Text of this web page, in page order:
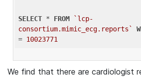
SELECT * FROM
`lcp-
consortium.mimic_ecg.reports`
= 10023771
We find that there are cardiologist